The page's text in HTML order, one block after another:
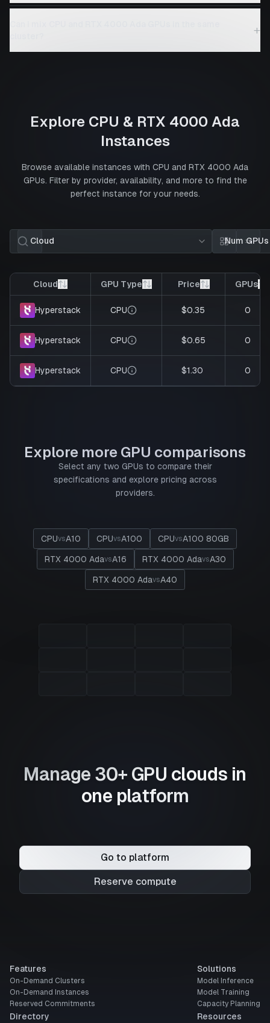
+
Explore CPU & RTX 4000 Ada
Instances
Browse available instances with CPU and RTX 4000 Ada
GPUs. Filter by provider, availability, and more to find the
perfect instance for your needs.
Cloud Num GPUs
Card view
List
Cloud GPU Type Price GPUs
Hyperstack CPU $0.35 0
Hyperstack CPU $0.65 0
Hyperstack CPU $1.30 0
Explore more GPU comparisons
Select any two GPUs to compare their
specifications and explore pricing across
providers.
CPUvsA10 CPUvsA100 CPUvsA100 80GB
RTX 4000 AdavsA16 RTX 4000 AdavsA30
RTX 4000 AdavsA40
Manage 30+ GPU clouds in
one platform
Go to platform
Reserve compute
Features
On-Demand Clusters
On-Demand Instances
Reserved Commitments
Directory
Solutions
Model Inference
Model Training
Capacity Planning
Resources